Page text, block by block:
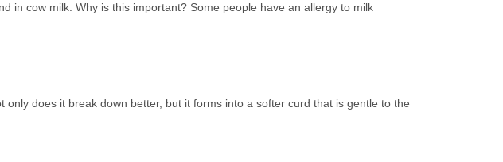
in cow milk. Why is this important? Some people have an allergy to milk
does it break down better, but it forms into a softer curd that is gentle to the